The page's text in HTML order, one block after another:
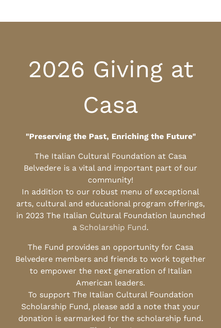
2026 Giving at
Casa
"Preserving the Past, Enriching the Future"
The Italian Cultural Foundation at Casa
Belvedere is a vital and important part of our
community!
In addition to our robust menu of exceptional
arts, cultural and educational program offerings,
in 2023 The Italian Cultural Foundation launched
a Scholarship Fund.
The Fund provides an opportunity for Casa
Belvedere members and friends to work together
to empower the next generation of Italian
American leaders.
To support The Italian Cultural Foundation
Scholarship Fund, please add a note that your
donation is earmarked for the scholarship fund.